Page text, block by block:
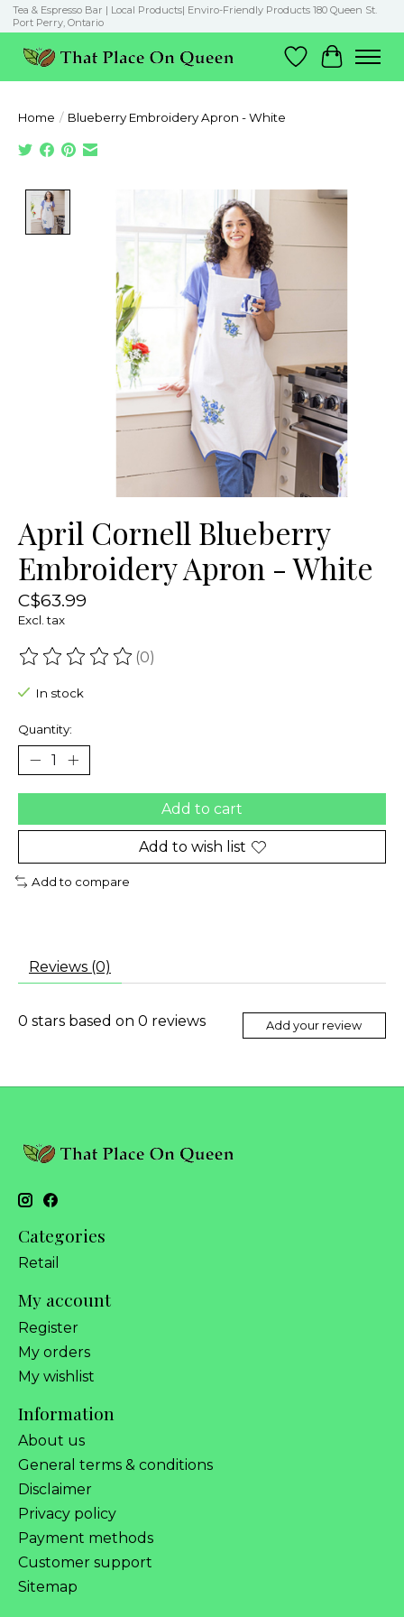
Tea & Espresso Bar | Local Products| Enviro-Friendly Products 180 Queen St.
Port Perry, Ontario
Wish List
Cart
Home / Blueberry Embroidery Apron - White
Product image slideshow Items
April Cornell Blueberry
Embroidery Apron - White
C$63.99
Excl. tax
The rating of this product is
(0)
In stock
Quantity:
Add to cart
Add to wish list
Add to compare
Reviews (0)
0 stars based on 0 reviews Add your review
Categories
Retail
My account
Register
My orders
My wishlist
Information
About us
General terms & conditions
Disclaimer
Privacy policy
Payment methods
Customer support
Sitemap